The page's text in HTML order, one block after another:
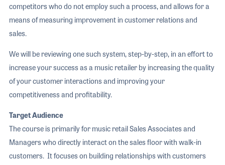
competitors who do not employ such a process, and allows for a
means of measuring improvement in customer relations and
sales.
We will be reviewing one such system, step-by-step, in an effort to
increase your success as a music retailer by increasing the quality
of your customer interactions and improving your
competitiveness and profitability.
Target Audience
The course is primarily for music retail Sales Associates and
Managers who directly interact on the sales floor with walk-in
customers. It focuses on building relationships with customers